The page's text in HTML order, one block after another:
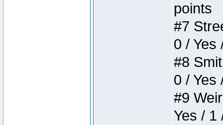
points
#7
0 / Yes
#8
0 / Yes
#9
Yes / 1